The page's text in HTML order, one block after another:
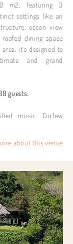
m2, featuring 3
settings like an
ocean-view
dining space
it’s designed to
and grand
guests.
music. Curfew
about this venue